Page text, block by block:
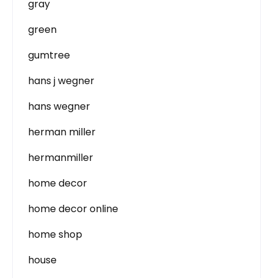
gray
green
gumtree
hans j wegner
hans wegner
herman miller
hermanmiller
home decor
home decor online
home shop
house